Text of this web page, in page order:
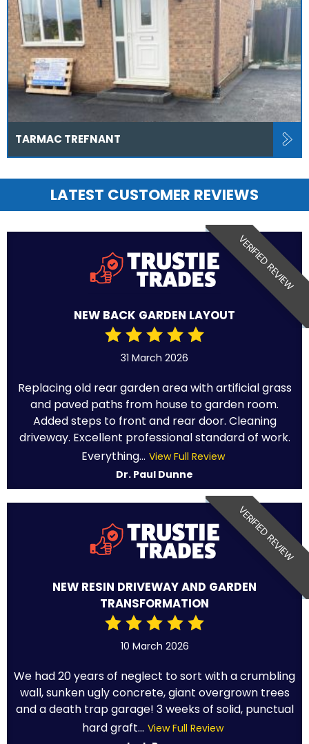
TARMAC TREFNANT
LATEST CUSTOMER REVIEWS
VERIFIED REVIEW
NEW BACK GARDEN LAYOUT
31 March 2026
Replacing old rear garden area with artificial grass
and paved paths from house to garden room.
Added steps to front and rear door. Cleaning
driveway. Excellent professional standard of work.
Everything... View Full Review
Dr. Paul Dunne
VERIFIED REVIEW
NEW RESIN DRIVEWAY AND GARDEN
TRANSFORMATION
10 March 2026
We had 20 years of neglect to sort with a crumbling
wall, sunken ugly concrete, giant overgrown trees
and a death trap garage! 3 weeks of solid, punctual
hard graft... View Full Review